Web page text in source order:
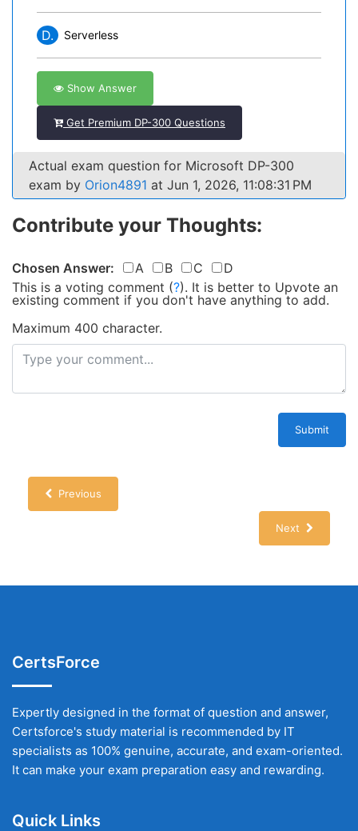
D. Serverless
Show Answer
Get Premium DP-300 Questions
Actual exam question for Microsoft DP-300
exam by Orion4891 at Jun 1, 2026, 11:08:31 PM
Contribute your Thoughts:
Chosen Answer: A B C
D
This is a voting comment (?). It is better to Upvote an
existing comment if you don't have anything to add.
Maximum 400 character.
Submit
Previous
Next
CertsForce
Expertly designed in the format of question and answer,
Certsforce's study material is recommended by IT
specialists as 100% genuine, accurate, and exam-oriented.
It can make your exam preparation easy and rewarding.
Quick Links